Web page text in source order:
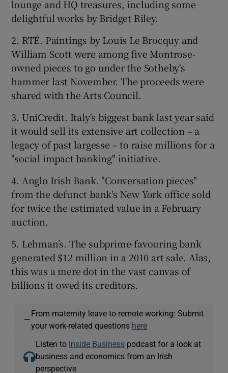
lounge and HQ treasures, including some
delightful works by Bridget Riley.
2. RTÉ. Paintings by Louis Le Brocquy and
William Scott were among five Montrose-
owned pieces to go under the Sotheby's
hammer last November. The proceeds were
shared with the Arts Council.
3. UniCredit. Italy's biggest bank last year said
it would sell its extensive art collection – a
legacy of past largesse – to raise millions for a
"social impact banking" initiative.
4. Anglo Irish Bank. "Conversation pieces"
from the defunct bank's New York office sold
for twice the estimated value in a February
auction.
5. Lehman’s. The subprime-favouring bank
generated $12 million in a 2010 art sale. Alas,
this was a mere dot in the vast canvas of
billions it owed its creditors.
—
From maternity leave to remote working: Submit
your work-related questions here
Listen to Inside Business podcast for a look at
business and economics from an Irish
perspective